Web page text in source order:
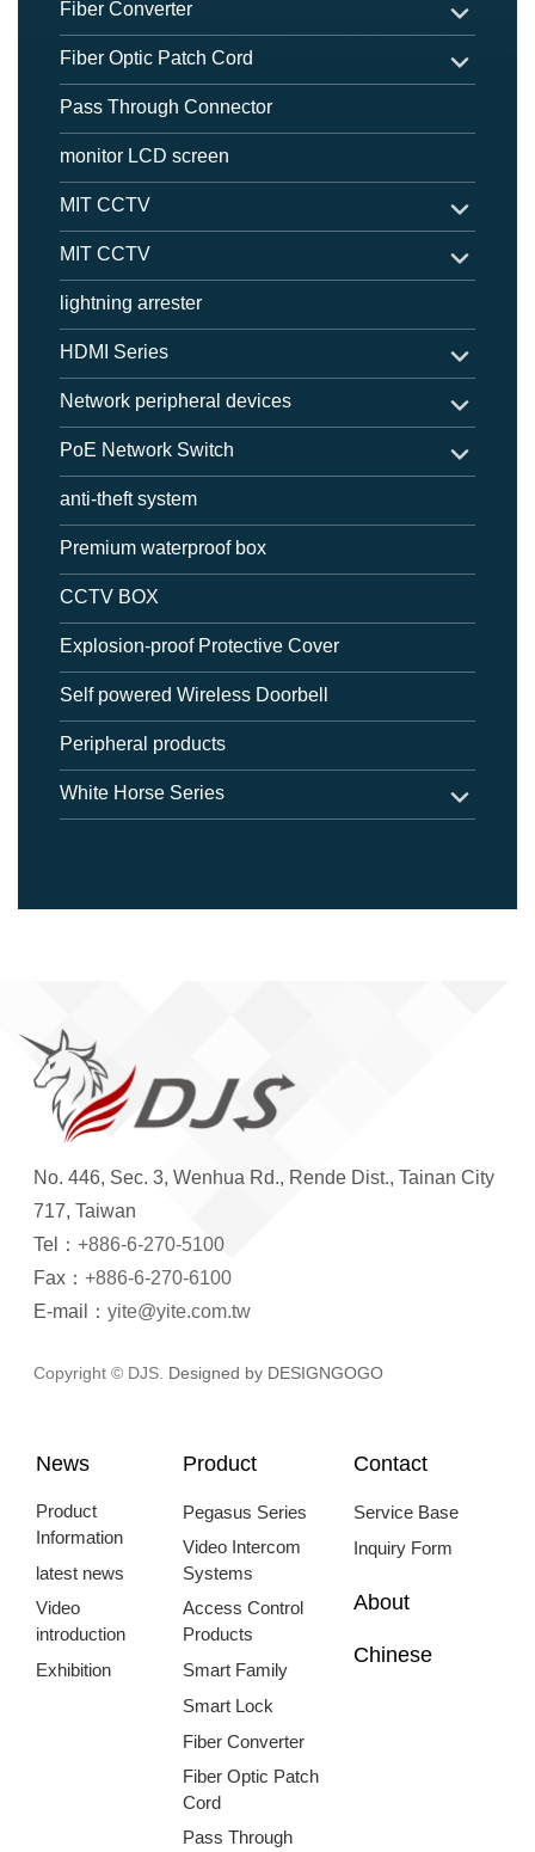
Fiber Converter
Fiber Optic Patch Cord
Pass Through Connector
monitor LCD screen
MIT CCTV
MIT CCTV
lightning arrester
HDMI Series
Network peripheral devices
PoE Network Switch
anti-theft system
Premium waterproof box
CCTV BOX
Explosion-proof Protective Cover
Self powered Wireless Doorbell
Peripheral products
White Horse Series
No. 446, Sec. 3, Wenhua Rd., Rende Dist., Tainan City
717, Taiwan
Tel： +886-6-270-5100
Fax： +886-6-270-6100
E-mail： yite@yite.com.tw
Copyright © DJS. Designed by DESIGNGOGO
News
Product
Information
latest news
Video
introduction
Exhibition
Product
Pegasus Series
Video Intercom
Systems
Access Control
Products
Smart Family
Smart Lock
Fiber Converter
Fiber Optic Patch
Cord
Pass Through
Contact
Service Base
Inquiry Form
About
Chinese